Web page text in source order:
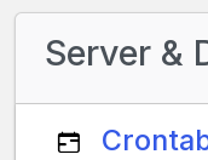
Server &